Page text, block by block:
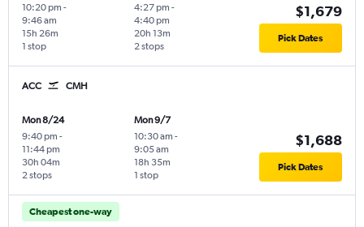
10:20 pm -
9:46 am
1 stop
15h 26m
4:27 pm -
4:40 pm
2 stops
20h 13m
$1,679
Pick Dates
ACC CMH
Mon 8/24
9:40 pm -
11:44 pm
2 stops
30h 04m
Mon 9/7
10:30 am -
9:05 am
1 stop
18h 35m
$1,688
Pick Dates
Cheapest one-way